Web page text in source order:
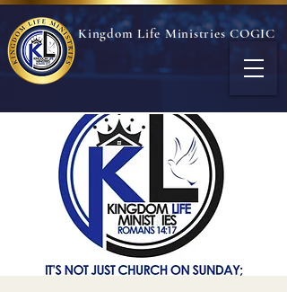
Kingdom Life Ministries COGIC